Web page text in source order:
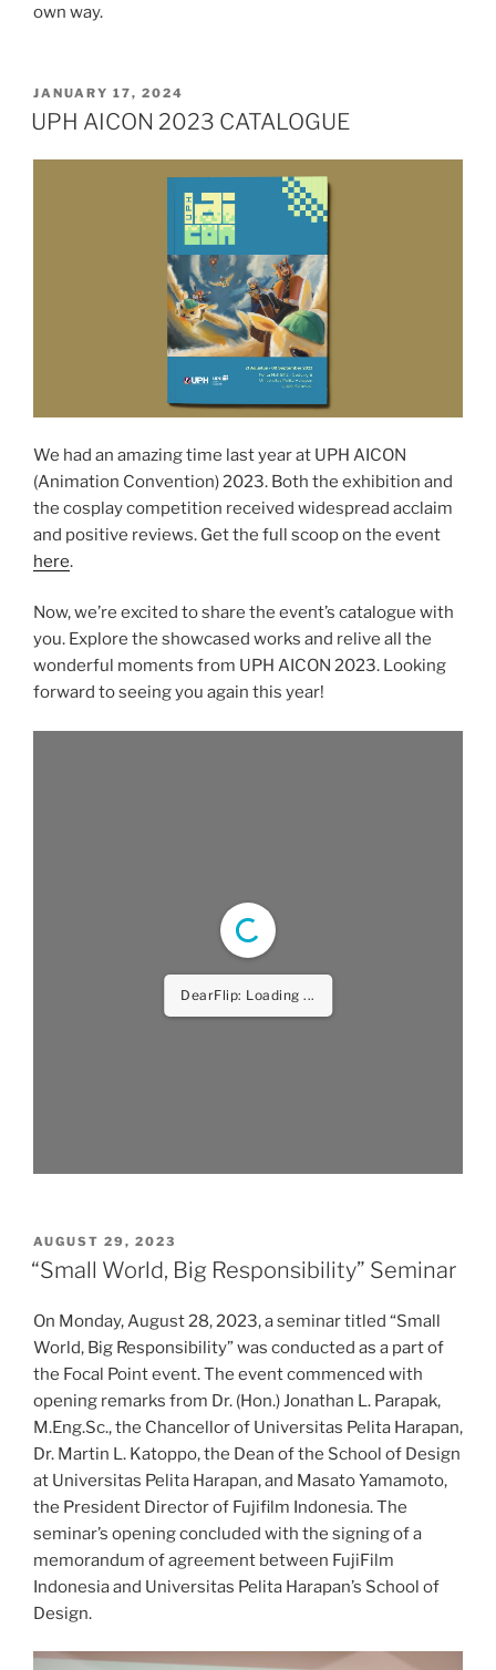
own way.
POSTED
ON
JANUARY 17, 2024
UPH AICON 2023 CATALOGUE
We had an amazing time last year at UPH AICON
(Animation Convention) 2023. Both the exhibition and
the cosplay competition received widespread acclaim
and positive reviews. Get the full scoop on the event
here.
Now, we’re excited to share the event’s catalogue with
you. Explore the showcased works and relive all the
wonderful moments from UPH AICON 2023. Looking
forward to seeing you again this year!
DearFlip: Loading ...
POSTED
ON
AUGUST 29, 2023
“Small World, Big Responsibility” Seminar
On Monday, August 28, 2023, a seminar titled “Small
World, Big Responsibility” was conducted as a part of
the Focal Point event. The event commenced with
opening remarks from Dr. (Hon.) Jonathan L. Parapak,
M.Eng.Sc., the Chancellor of Universitas Pelita Harapan,
Dr. Martin L. Katoppo, the Dean of the School of Design
at Universitas Pelita Harapan, and Masato Yamamoto,
the President Director of Fujifilm Indonesia. The
seminar’s opening concluded with the signing of a
memorandum of agreement between FujiFilm
Indonesia and Universitas Pelita Harapan’s School of
Design.